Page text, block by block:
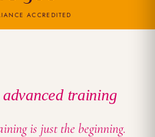
ACCREDITED
advanced training
is just the beginning.